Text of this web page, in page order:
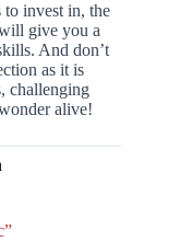
invest in, the
give you a
And don’t
as it is
challenging
alive!